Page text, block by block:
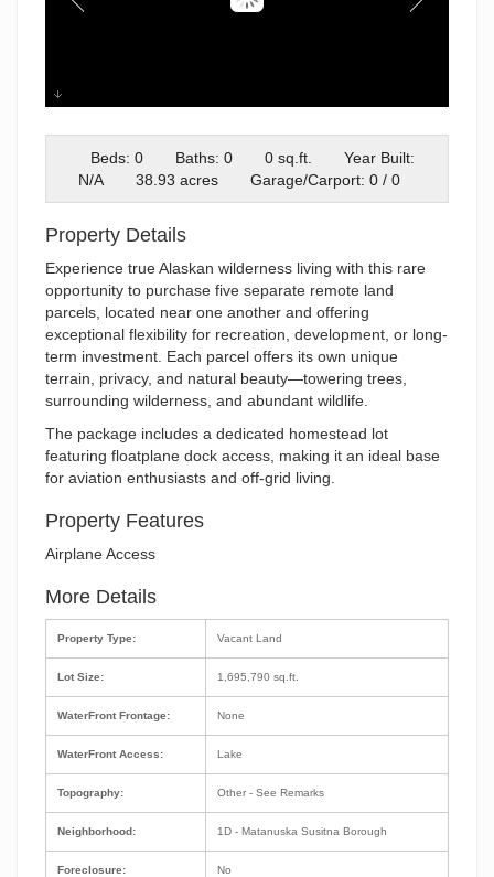
Screenshot 2025-12-09 085749
Beds: 0
Baths: 0 0 sq.ft.
Year Built:
N/A
38.93 acres Garage/Carport: 0 / 0
Property Details
Experience true Alaskan wilderness living with this rare
opportunity to purchase five separate remote land
parcels, located near one another and offering
exceptional flexibility for recreation, development, or long-
term investment. Each parcel offers its own unique
terrain, privacy, and natural beauty—towering trees,
surrounding wilderness, and abundant wildlife.
The package includes a dedicated homestead lot
featuring floatplane dock access, making it an ideal base
for aviation enthusiasts and off-grid living.
Property Features
Airplane Access
More Details
Property Type:
Lot Size:
WaterFront Frontage:
WaterFront Access:
Topography:
Neighborhood:
Foreclosure:
Vacant Land
1,695,790 sq.ft.
None
Lake
Other - See Remarks
1D - Matanuska Susitna Borough
No